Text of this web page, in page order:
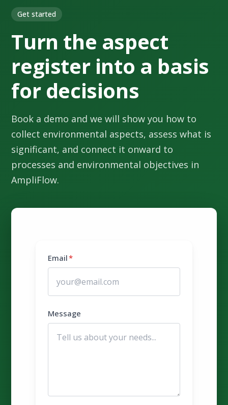
Get started
Turn the aspect
register into a basis
for decisions
Book a demo and we will show you how to
collect environmental aspects, assess what is
significant, and connect it onward to
processes and environmental objectives in
AmpliFlow.
Email*
Message